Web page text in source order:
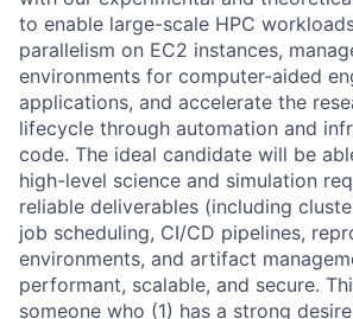
to enable large-scale HPC
parallelism on EC2 instances,
environments for computer-aided
applications, and accelerate the
lifecycle through automation and
code. The ideal candidate will be
high-level science and simulation
reliable deliverables (including
job scheduling, CI/CD pipelines,
environments, and artifact
performant, scalable, and secure.
someone who (1) has a strong